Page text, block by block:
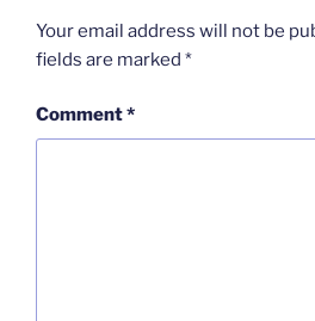
Your email address will not be
fields are marked *
Comment*